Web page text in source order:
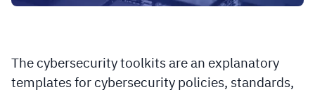
The cybersecurity toolkits are an explanatory
templates for cybersecurity policies, standards,